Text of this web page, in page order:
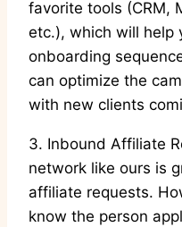
favorite tools (CRM,
etc.), which will help
onboarding
can optimize the
with new clients
3. Inbound Affiliate
network like ours is
affiliate requests.
know the person